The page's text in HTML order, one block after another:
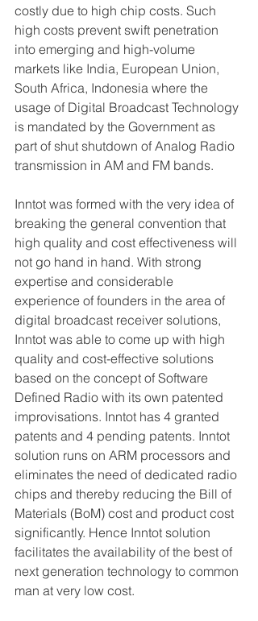
costly due to high chip costs. Such
high costs prevent swift penetration
into emerging and high-volume
markets like India, European Union,
South Africa, Indonesia where the
usage of Digital Broadcast Technology
is mandated by the Government as
part of shut shutdown of Analog Radio
transmission in AM and FM bands.
Inntot was formed with the very idea of
breaking the general convention that
high quality and cost effectiveness will
not go hand in hand. With strong
expertise and considerable
experience of founders in the area of
digital broadcast receiver solutions,
Inntot was able to come up with high
quality and cost-effective solutions
based on the concept of Software
Defined Radio with its own patented
improvisations. Inntot has 4 granted
patents and 4 pending patents. Inntot
solution runs on ARM processors and
eliminates the need of dedicated radio
chips and thereby reducing the Bill of
Materials (BoM) cost and product cost
significantly. Hence Inntot solution
facilitates the availability of the best of
next generation technology to common
man at very low cost.